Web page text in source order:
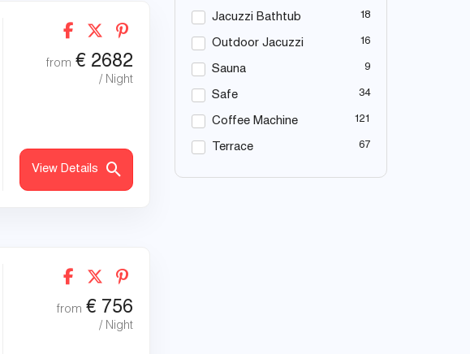
from € 2682
/ Night
View Details
from € 756
/ Night
Jacuzzi Bathtub 18
Outdoor Jacuzzi 16
Sauna 9
Safe 34
Coffee Machine 121
Terrace 67